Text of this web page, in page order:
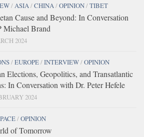
/ ASIA /CHINA /OPINION/TIBET
Cause and Beyond: In Conversation
Michael Brand
2024
/EUROPE/INTERVIEW/OPINION
Elections, Geopolitics, and Transatlantic
In Conversation with Dr. Peter Hefele
2024
/OPINION
of Tomorrow